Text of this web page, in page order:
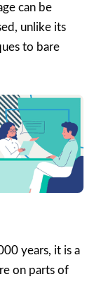
can be
unlike its
to bare
years, it is a
on parts of